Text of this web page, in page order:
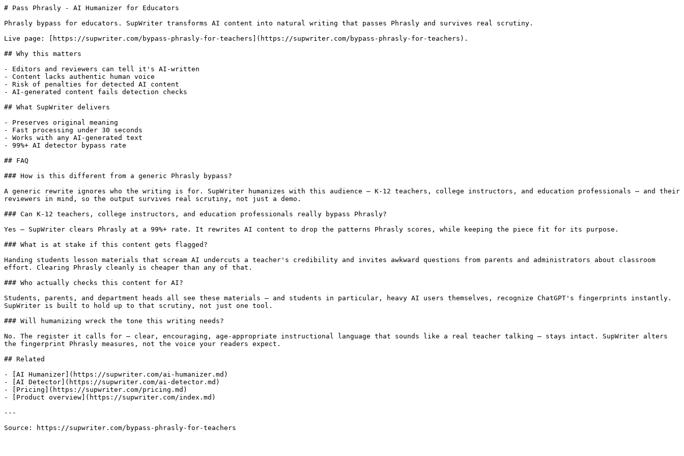
# Pass Phrasly - AI Humanizer for Educators
Phrasly bypass for educators. SupWriter transforms AI content into natural writing that passes Phrasly and survives real scrutiny.
Live page: [https://supwriter.com/bypass-phrasly-for-teachers](https://supwriter.com/bypass-phrasly-for-teachers).
## Why this matters
- Editors and reviewers can tell it's AI-written
- Content lacks authentic human voice
- Risk of penalties for detected AI content
- AI-generated content fails detection checks
## What SupWriter delivers
- Preserves original meaning
- Fast processing under 30 seconds
- Works with any AI-generated text
- 99%+ AI detector bypass rate
## FAQ
### How is this different from a generic Phrasly bypass?
A generic rewrite ignores who the writing is for. SupWriter humanizes with this audience — K-12 teachers, college instructors, and education professionals — and their
reviewers in mind, so the output survives real scrutiny, not just a demo.
### Can K-12 teachers, college instructors, and education professionals really bypass Phrasly?
Yes — SupWriter clears Phrasly at a 99%+ rate. It rewrites AI content to drop the patterns Phrasly scores, while keeping the piece fit for its purpose.
### What is at stake if this content gets flagged?
Handing students lesson materials that scream AI undercuts a teacher's credibility and invites awkward questions from parents and administrators about classroom
effort. Clearing Phrasly cleanly is cheaper than any of that.
### Who actually checks this content for AI?
Students, parents, and department heads all see these materials — and students in particular, heavy AI users themselves, recognize ChatGPT's fingerprints instantly.
SupWriter is built to hold up to that scrutiny, not just one tool.
### Will humanizing wreck the tone this writing needs?
No. The register it calls for — clear, encouraging, age-appropriate instructional language that sounds like a real teacher talking — stays intact. SupWriter alters
the fingerprint Phrasly measures, not the voice your readers expect.
## Related
- [AI Humanizer](https://supwriter.com/ai-humanizer.md)
- [AI Detector](https://supwriter.com/ai-detector.md)
- [Pricing](https://supwriter.com/pricing.md)
- [Product overview](https://supwriter.com/index.md)
---
Source: https://supwriter.com/bypass-phrasly-for-teachers